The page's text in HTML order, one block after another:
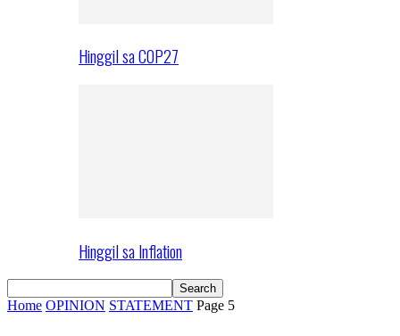
Hinggil sa COP27
Hinggil sa Inflation
Home OPINION STATEMENT Page 5